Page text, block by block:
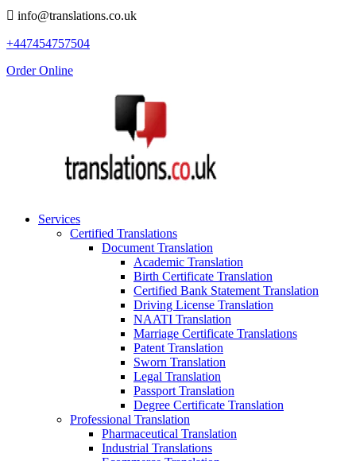
info@translations.co.uk
+447454757504
Order Online
Services
Certified Translations
Document Translation
Academic Translation
Birth Certificate Translation
Certified Bank Statement Translation
Driving License Translation
NAATI Translation
Marriage Certificate Translations
Patent Translation
Sworn Translation
Legal Translation
Passport Translation
Degree Certificate Translation
Professional Translation
Pharmaceutical Translation
Industrial Translations